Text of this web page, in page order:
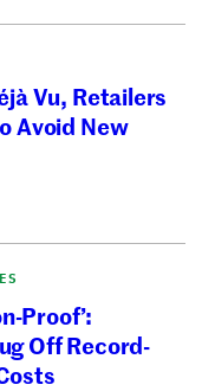
Vu, Retailers
Avoid New
Proof’:
Off Record-